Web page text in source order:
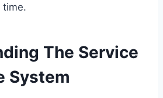
time.
The Service
System